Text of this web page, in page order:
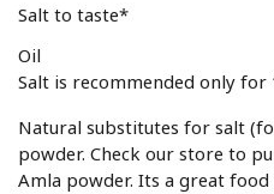
Salt to taste*
Oil
Salt is recommended only for
Natural substitutes for salt
powder. Check our store to
Amla powder. Its a great